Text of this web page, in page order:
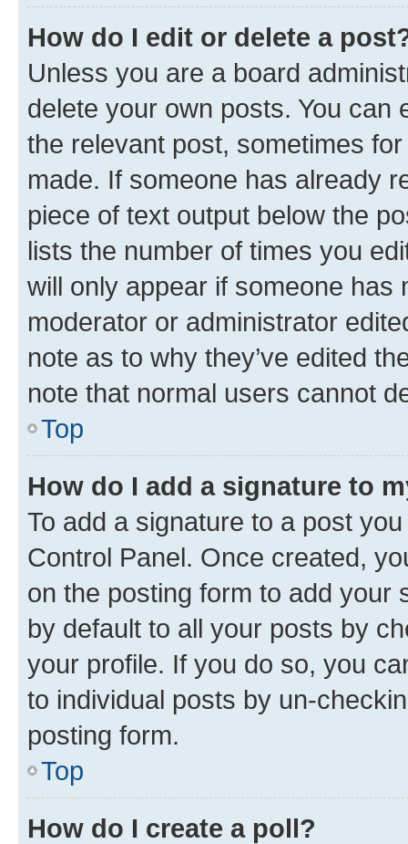
How do I edit or delete a
Unless you are a board
delete your own posts. You can
the relevant post, sometimes
made. If someone has already
piece of text output below the
lists the number of times you
will only appear if someone has
moderator or administrator
note as to why they’ve edited
note that normal users cannot
Top
How do I add a signature to
To add a signature to a post
Control Panel. Once created,
on the posting form to add your
by default to all your posts by
your profile. If you do so, you
to individual posts by un-
posting form.
Top
How do I create a poll?